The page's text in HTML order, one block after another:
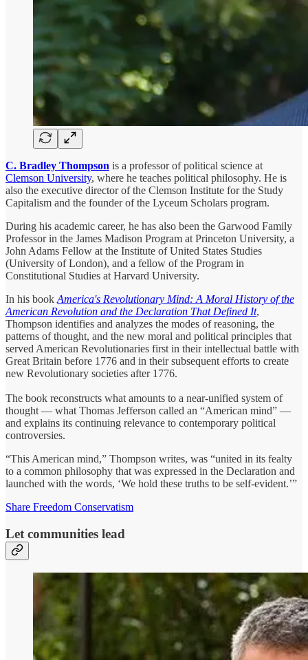
C. Bradley Thompson is a professor of political science at
Clemson University, where he teaches political philosophy. He is
also the executive director of the Clemson Institute for the Study
Capitalism and the founder of the Lyceum Scholars program.
During his academic career, he has also been the Garwood Family
Professor in the James Madison Program at Princeton University, a
John Adams Fellow at the Institute of United States Studies
(University of London), and a fellow of the Program in
Constitutional Studies at Harvard University.
In his book America's Revolutionary Mind: A Moral History of the
American Revolution and the Declaration That Defined It,
Thompson identifies and analyzes the modes of reasoning, the
patterns of thought, and the new moral and political principles that
served American Revolutionaries first in their intellectual battle with
Great Britain before 1776 and in their subsequent efforts to create
new Revolutionary societies after 1776.
The book reconstructs what amounts to a near-unified system of
thought ― what Thomas Jefferson called an “American mind” —
and explains its continuing relevance to contemporary political
controversies.
“This American mind,” Thompson writes, was “united in its fealty
to a common philosophy that was expressed in the Declaration and
launched with the words, ‘We hold these truths to be self-evident.’”
Share Freedom Conservatism
Let communities lead